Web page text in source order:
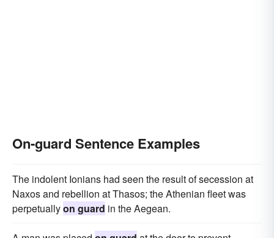
On-guard Sentence Examples
The indolent Ionians had seen the result of secession at
Naxos and rebellion at Thasos; the Athenian fleet was
perpetuallyon guard in the Aegean.